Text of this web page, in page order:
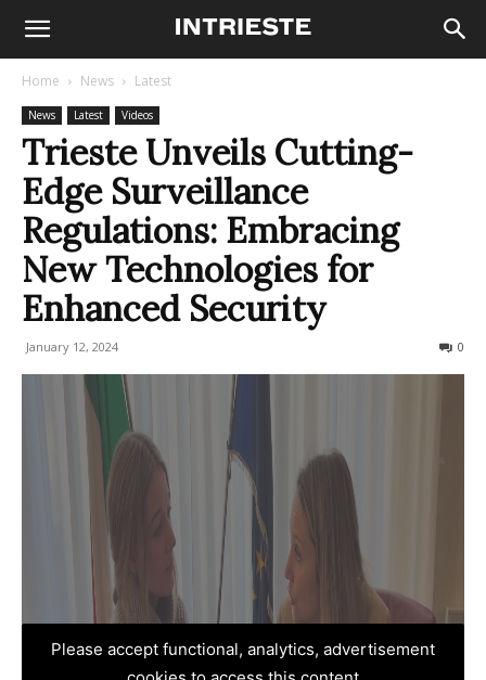
Home News Latest
News Latest Videos
Trieste Unveils Cutting-
Edge Surveillance
Regulations: Embracing
New Technologies for
Enhanced Security
January 12, 2024 0
Please accept functional, analytics, advertisement